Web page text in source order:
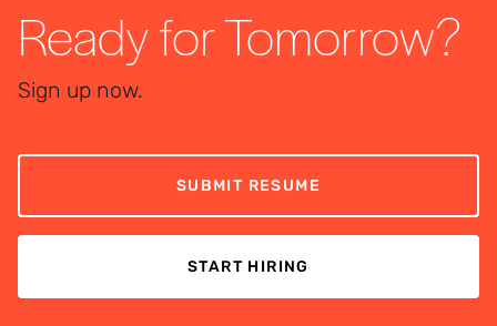
Ready for Tomorrow?
Sign up now.
SUBMIT RESUME
START HIRING